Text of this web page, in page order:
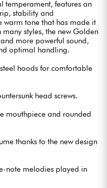
temperament, features an
stability and
warm tone that has made it
styles, the new Golden
more powerful sound,
optimal handling.
hoods for comfortable
head screws.
mouthpiece and rounded
thanks to the new design
note melodies played in